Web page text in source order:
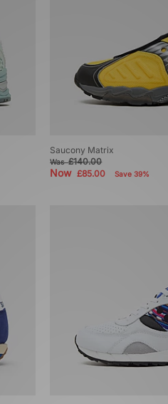
Saucony Matrix
Was£140.00
Now£85.00 Save 39%